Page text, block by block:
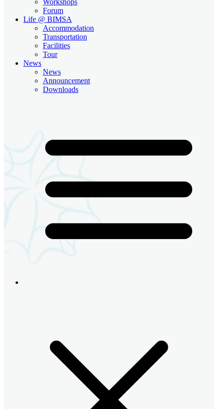
Forum
Life @ BIMSA
Accommodation
Transportation
Facilities
Tour
News
News
Announcement
Downloads